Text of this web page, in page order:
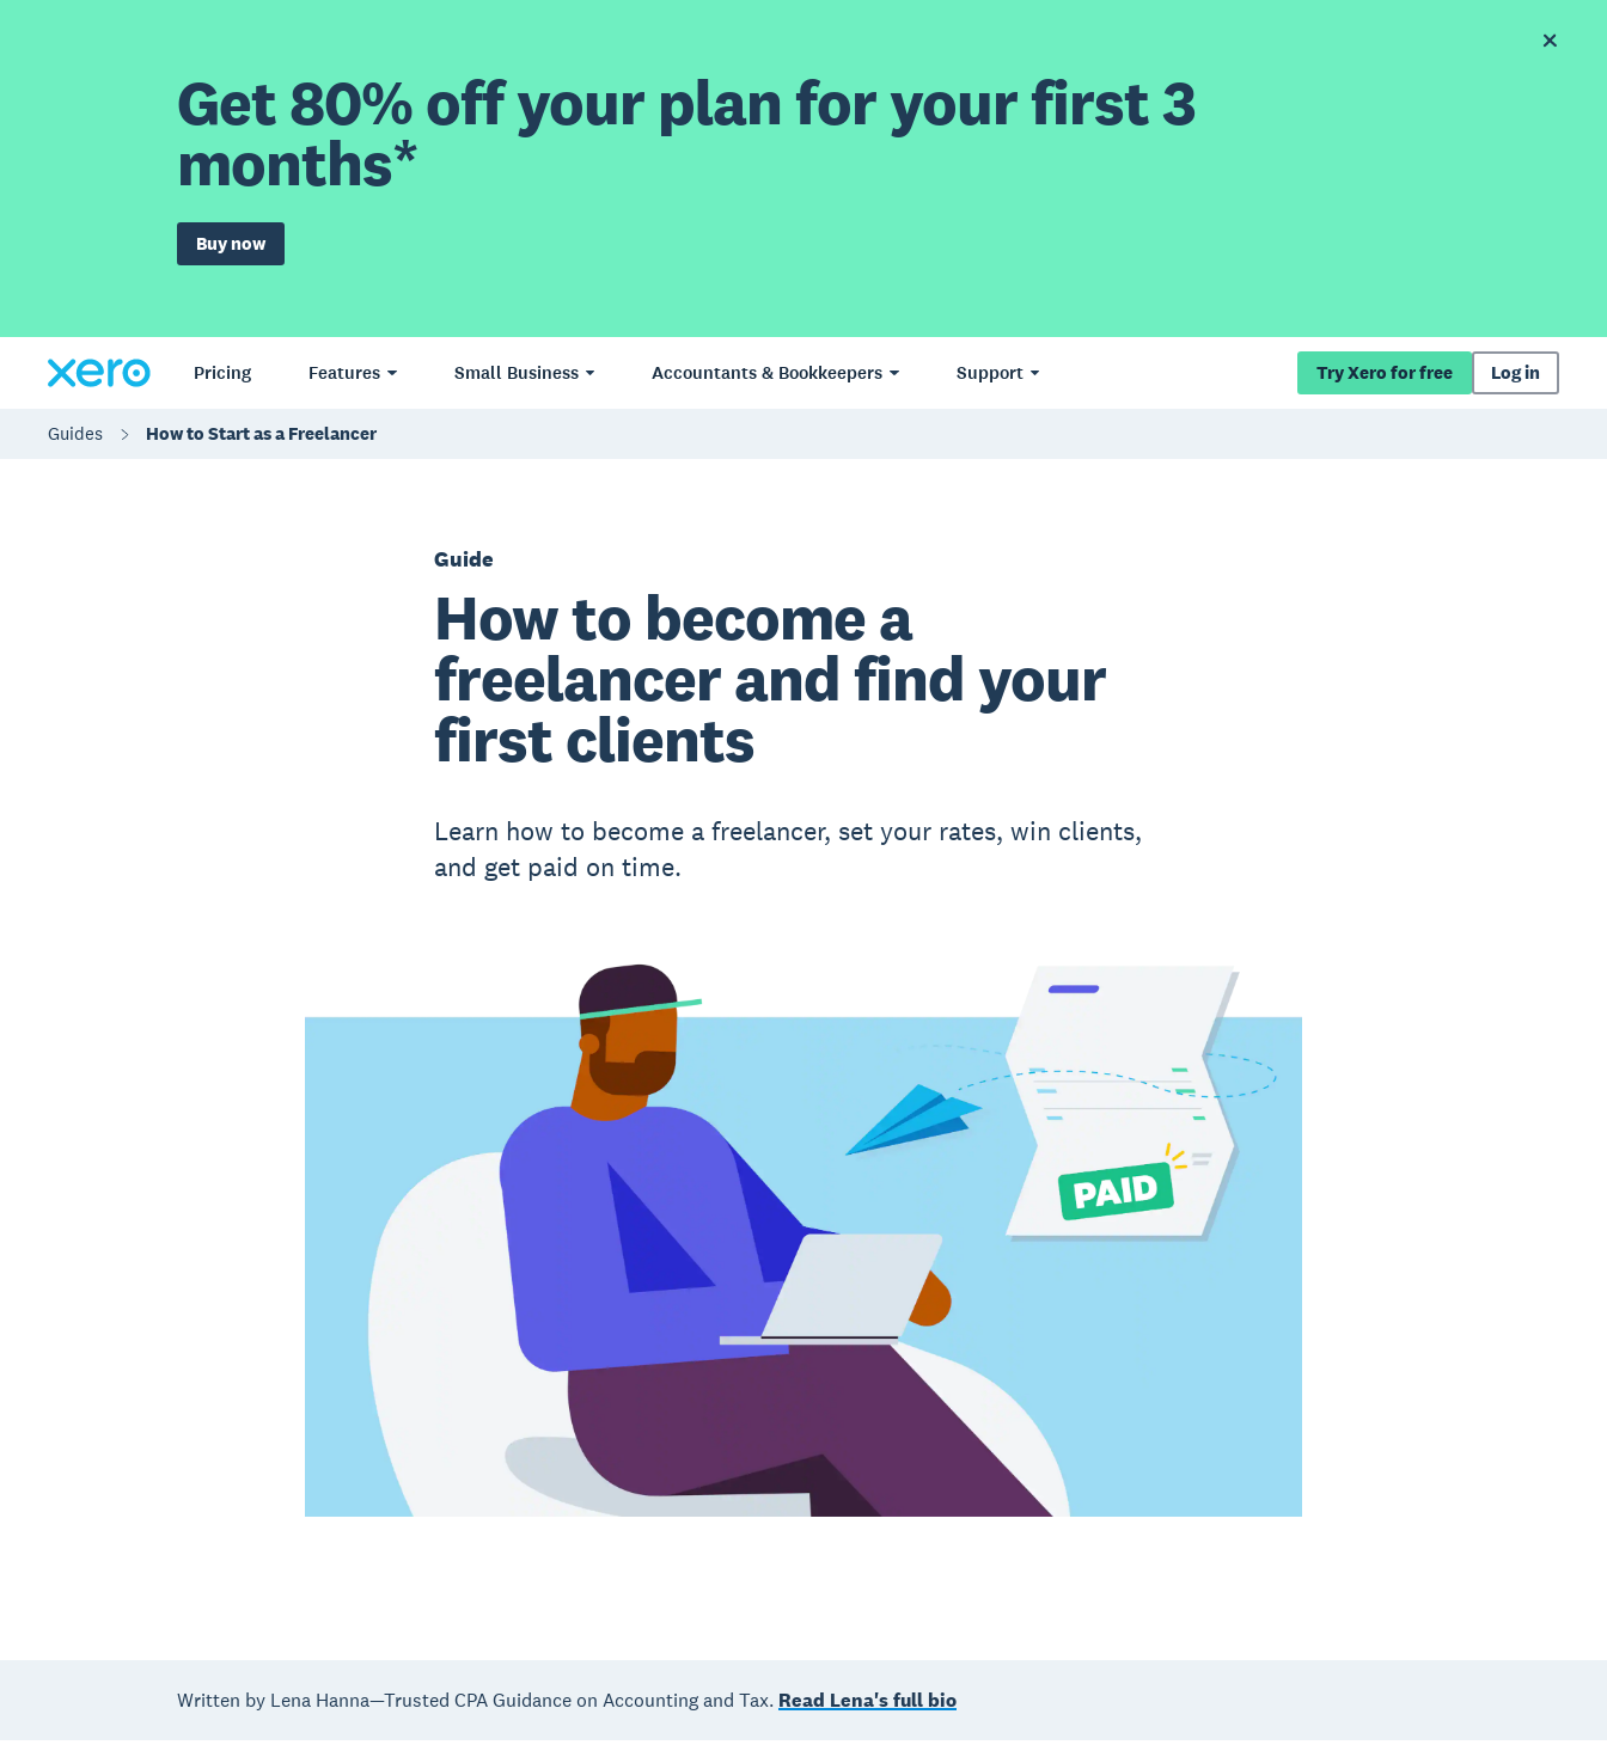
Get 80% off your plan for your first 3
months*
Buy now
Pricing Features Small Business Accountants & Bookkeepers Support Try Xero for free Log in
Guides How to Start as a Freelancer
Guide
How to become a
freelancer and find your
first clients
Learn how to become a freelancer, set your rates, win clients,
and get paid on time.
Written by Lena Hanna—Trusted CPA Guidance on Accounting and Tax. Read Lena's full bio